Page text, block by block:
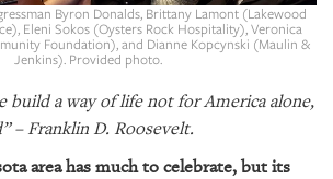
Byron Donalds, Brittany Lamont (Lakewood
Eleni Sokos (Oysters Rock Hospitality), Veronica
Foundation), and Dianne Kopcynski (Maulin &
Jenkins). Provided photo.
build a way of life not for America alone,
– Franklin D. Roosevelt.
area has much to celebrate, but its